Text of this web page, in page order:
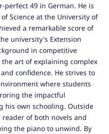
perfect 49 in German. He is
Science at the University of
a remarkable score of
university's Extension
in competitive
art of explaining complex
confidence. He strives to
where students
the impactful
his own schooling. Outside
of both novels and
the piano to unwind. By